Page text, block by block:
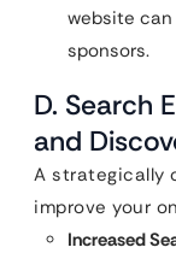
website
sponsors.
D. Search
and
A strategically
improve your
Increased